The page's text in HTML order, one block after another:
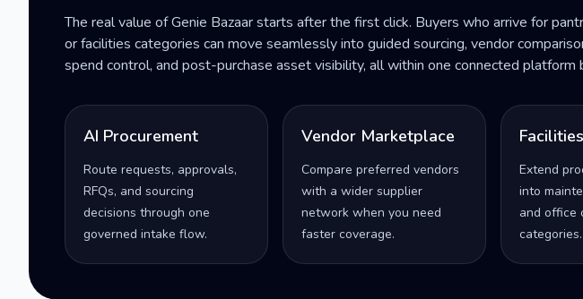
The real value of Genie Bazaar starts after the first click. Buyers who arrive for
or facilities categories can move seamlessly into guided sourcing, vendor
spend control, and post-purchase asset visibility, all within one connected platform
AI Procurement
Route requests, approvals,
RFQs, and sourcing
decisions through one
governed intake flow.
Vendor Marketplace
Compare preferred vendors
with a wider supplier
network when you need
faster coverage.
Extend
into
and office
categories.